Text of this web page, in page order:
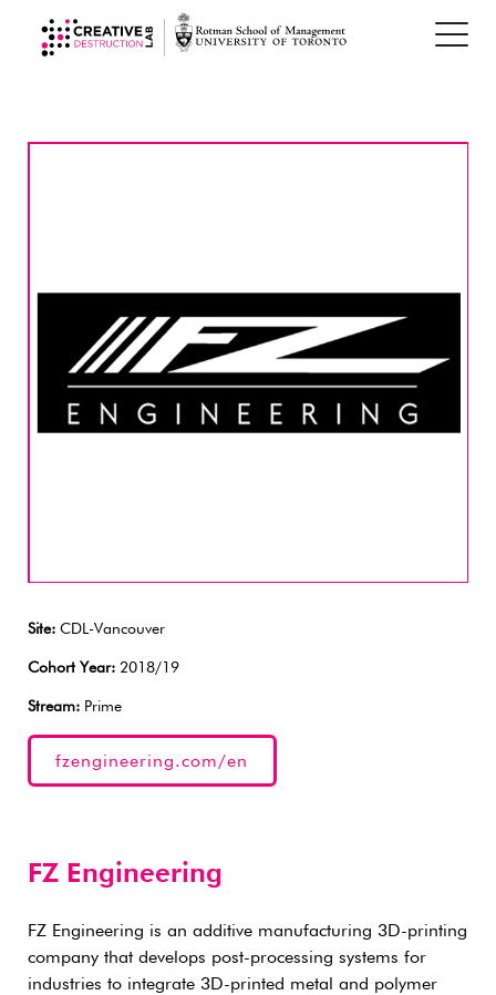
Site: CDL-Vancouver
Cohort Year: 2018/19
Stream: Prime
fzengineering.com/en
FZ Engineering
FZ Engineering is an additive manufacturing 3D-printing
company that develops post-processing systems for
industries to integrate 3D-printed metal and polymer